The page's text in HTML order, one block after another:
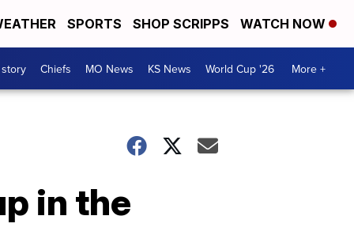
SPORTS SHOP SCRIPPS WATCH NOW
Chiefs MO News KS News World Cup '26 More +
in the